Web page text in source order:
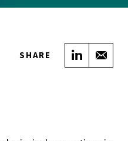
SHARE Share